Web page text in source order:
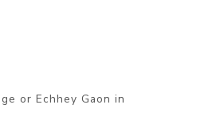
or Echhey Gaon in